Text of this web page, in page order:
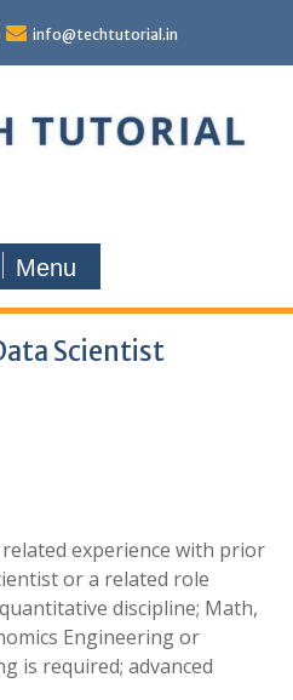
info@techtutorial.in
Menu
Scientist
experience with prior
or a related role
discipline; Math,
Engineering or
is required; advanced